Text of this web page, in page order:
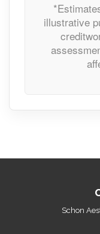
illustrative
Schon